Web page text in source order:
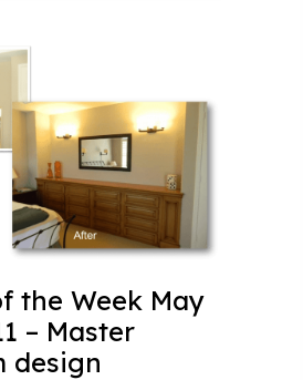
the Week May
– Master
design